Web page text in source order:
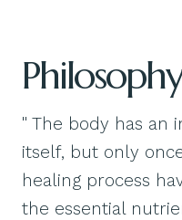
Philosophy
" The body has an
itself, but only
healing process
the essential